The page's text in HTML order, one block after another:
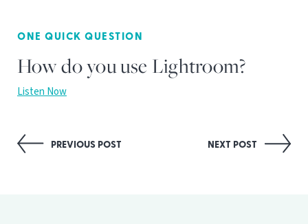
ONE QUICK QUESTION
How do you use Lightroom?
Listen Now
PostPREVIOUS POST NEXT POST